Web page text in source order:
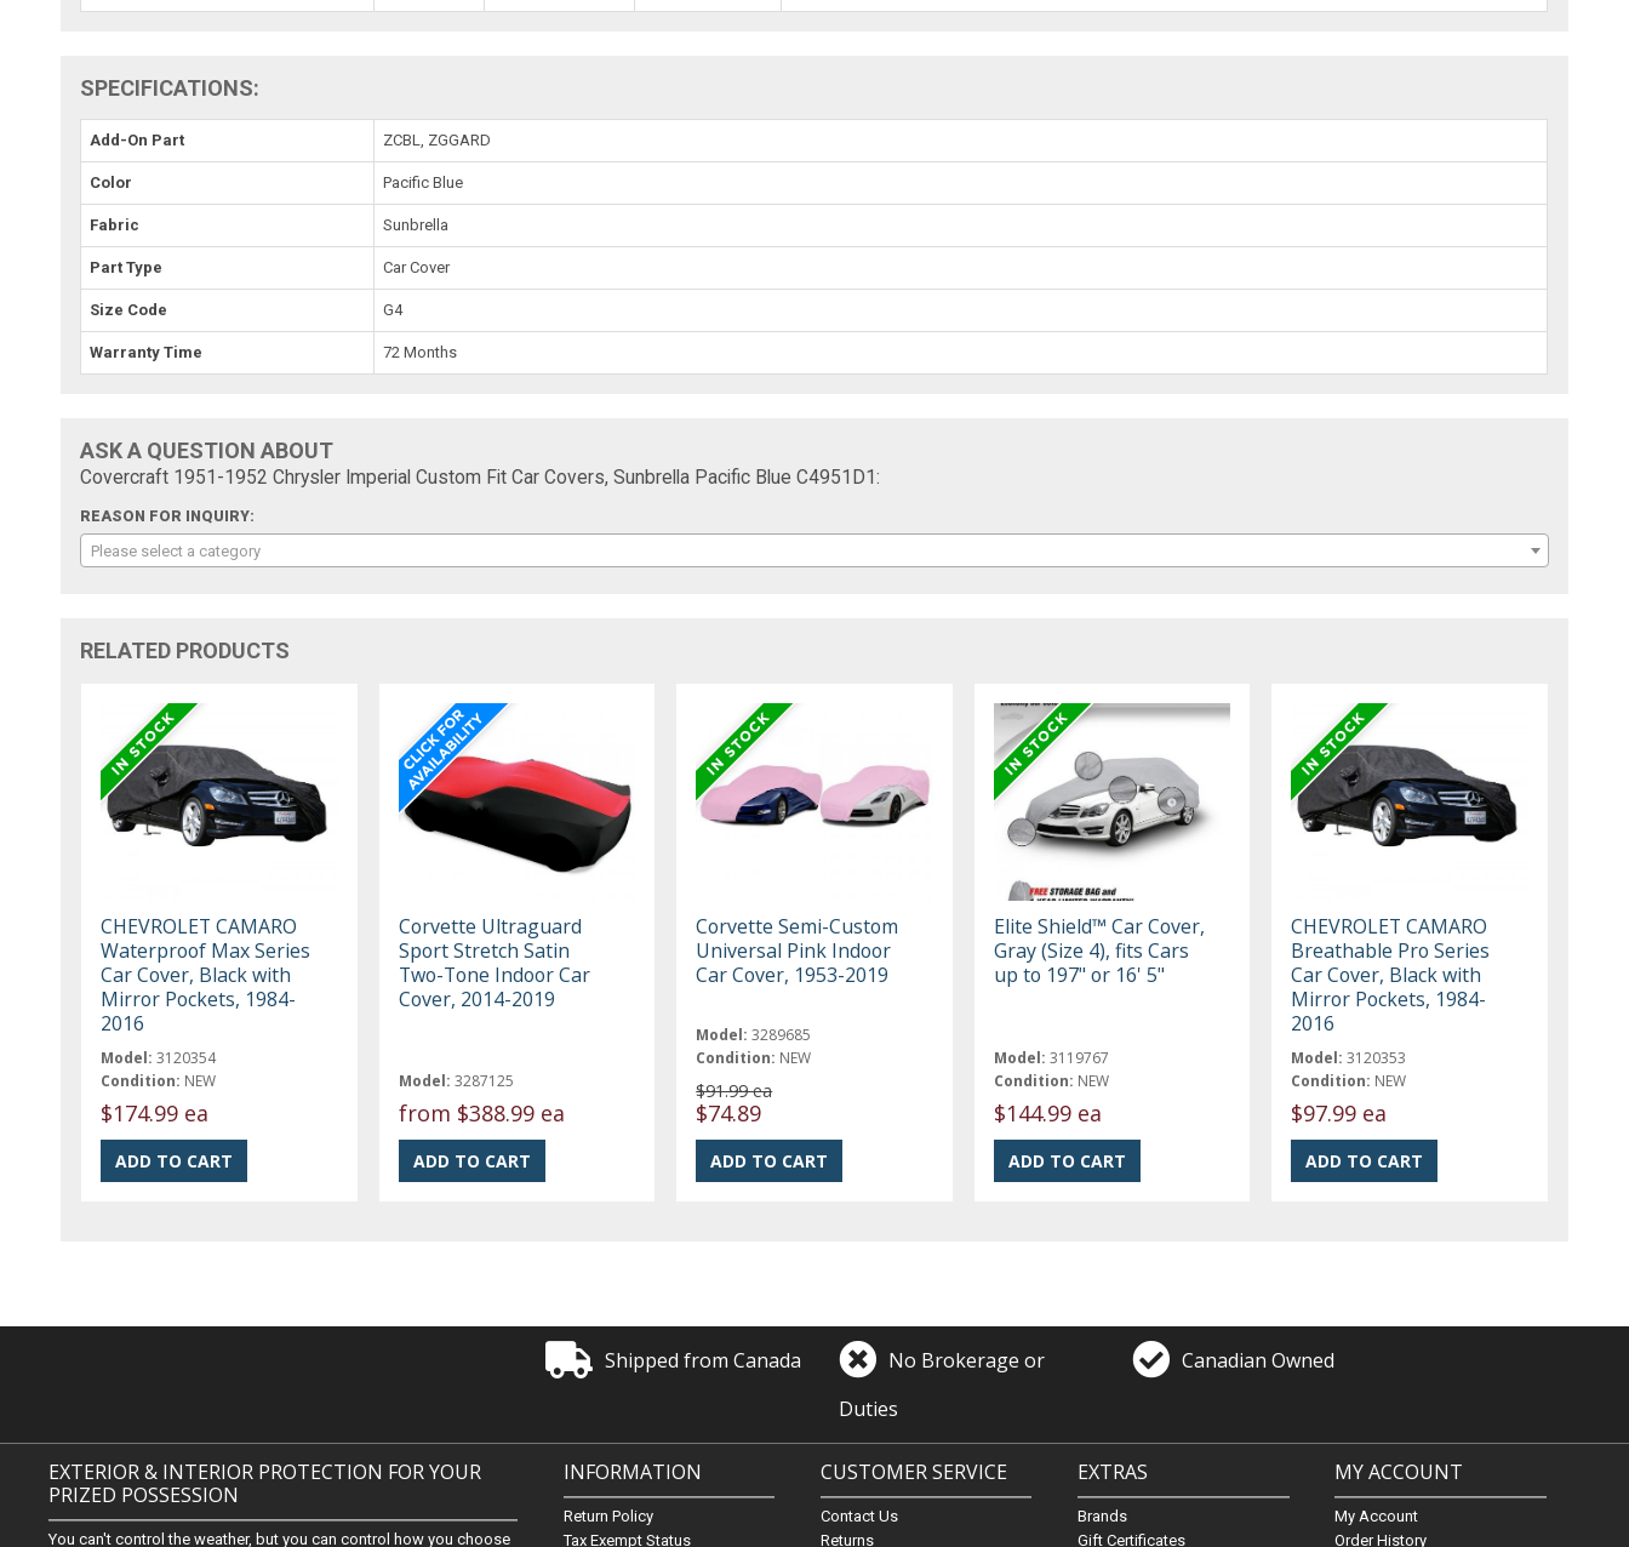
SPECIFICATIONS:
Add-On Part ZCBL, ZGGARD
Color Pacific Blue
Fabric Sunbrella
Part Type Car Cover
Size Code G4
Warranty Time 72 Months
ASK A QUESTION ABOUT
Covercraft 1951-1952 Chrysler Imperial Custom Fit Car Covers, Sunbrella Pacific Blue C4951D1:
REASON FOR INQUIRY:
Please select a category
RELATED PRODUCTS
CHEVROLET CAMARO
Waterproof Max Series
Car Cover, Black with
Mirror Pockets, 1984-
2016
Model: 3120354
Condition: NEW
$174.99 ea
Corvette Ultraguard
Sport Stretch Satin
Two-Tone Indoor Car
Cover, 2014-2019
Model: 3287125
from $388.99 ea
Corvette Semi-Custom
Universal Pink Indoor
Car Cover, 1953-2019
Model: 3289685
Condition: NEW
$91.99 ea
$74.89
Elite Shield™ Car Cover,
Gray (Size 4), fits Cars
up to 197" or 16' 5"
Model: 3119767
Condition: NEW
$144.99 ea
CHEVROLET CAMARO
Breathable Pro Series
Car Cover, Black with
Mirror Pockets, 1984-
2016
Model: 3120353
Condition: NEW
$97.99 ea
Shipped from Canada
No Brokerage or
Duties
Canadian Owned
EXTERIOR & INTERIOR PROTECTION FOR YOUR
PRIZED POSSESSION
You can't control the weather, but you can control how you choose
INFORMATION
Return Policy
Tax Exempt Status
CUSTOMER SERVICE
Contact Us
Returns
EXTRAS
Brands
Gift Certificates
MY ACCOUNT
My Account
Order History